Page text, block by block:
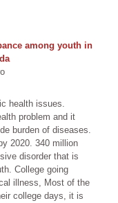
among youth in
health issues.
problem and it
burden of diseases.
2020. 340 million
disorder that is
College going
illness, Most of the
college days, it is